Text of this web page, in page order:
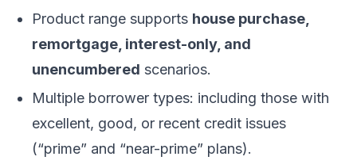
Product range supports house purchase,
remortgage, interest-only, and
unencumbered scenarios.
Multiple borrower types: including those with
excellent, good, or recent credit issues
(“prime” and “near-prime” plans).